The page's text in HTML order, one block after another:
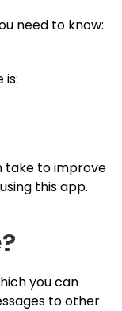
need to know:
is:
take to improve
this app.
you can
to other